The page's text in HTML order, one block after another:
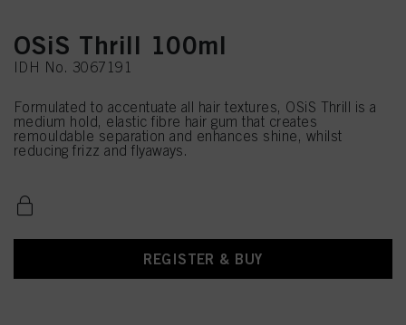
OSiS Thrill 100ml
IDH No. 3067191
Formulated to accentuate all hair textures, OSiS Thrill is a
medium hold, elastic fibre hair gum that creates
remouldable separation and enhances shine, whilst
reducing frizz and flyaways.
REGISTER & BUY